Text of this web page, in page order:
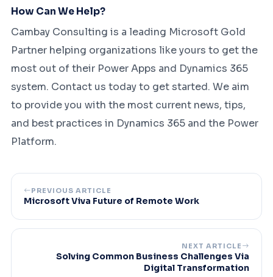
How Can We Help?
Cambay Consulting is a leading Microsoft Gold
Partner helping organizations like yours to get the
most out of their Power Apps and Dynamics 365
system. Contact us today to get started. We aim
to provide you with the most current news, tips,
and best practices in Dynamics 365 and the Power
Platform.
PREVIOUS ARTICLE
Microsoft Viva Future of Remote Work
NEXT ARTICLE
Solving Common Business Challenges Via
Digital Transformation